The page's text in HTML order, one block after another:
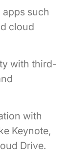
such
cloud
with third-
with
Keynote,
Drive.